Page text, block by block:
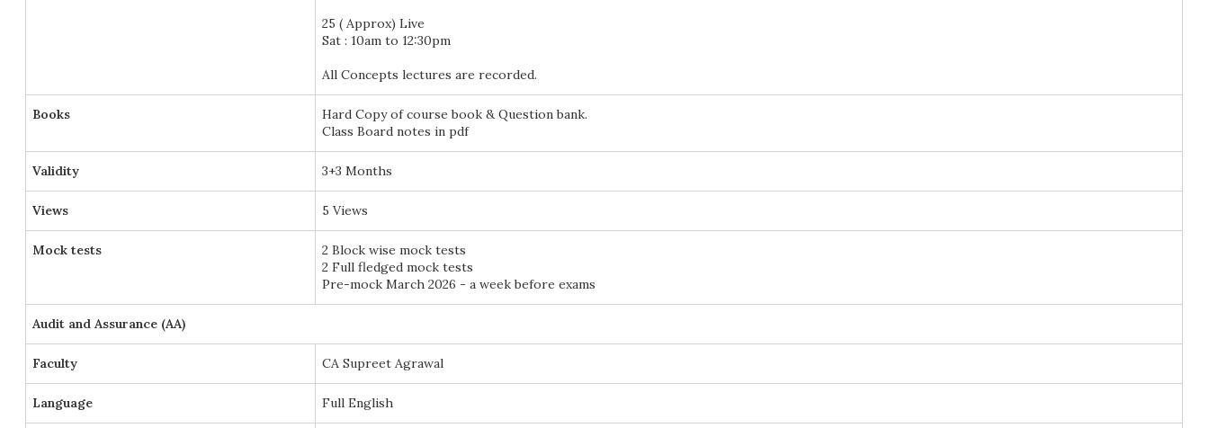
25 ( Approx) Live
Sat : 10am to 12:30pm
All Concepts lectures are recorded.
Books
Hard Copy of course book & Question bank.
Class Board notes in pdf
Validity 3+3 Months
Views 5 Views
Mock tests
2 Block wise mock tests
2 Full fledged mock tests
Pre-mock March 2026 - a week before exams
Audit and Assurance (AA)
Faculty CA Supreet Agrawal
Language Full English